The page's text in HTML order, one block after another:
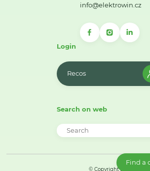
info@elektrowin.cz
Login
Recos
Search on web
© Copyright 2026
Find a